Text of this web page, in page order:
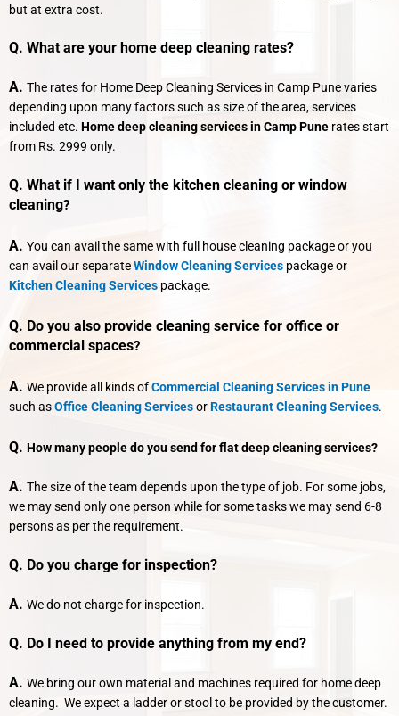
but at extra cost.
Q. What are your home deep cleaning rates?
A. The rates for Home Deep Cleaning Services in Camp Pune varies
depending upon many factors such as size of the area, services
included etc. Home deep cleaning services in Camp Pune rates start
from Rs. 2999 only.
Q. What if I want only the kitchen cleaning or window
cleaning?
A. You can avail the same with full house cleaning package or you
can avail our separateWindow Cleaning Services package or
Kitchen Cleaning Services package.
Q. Do you also provide cleaning service for office or
commercial spaces?
A. We provide all kinds ofCommercial Cleaning Services in Pune
such asOffice Cleaning ServicesorRestaurant Cleaning Services.
Q. How many people do you send for flat deep cleaning services?
A. The size of the team depends upon the type of job. For some jobs,
we may send only one person while for some tasks we may send 6-8
persons as per the requirement.
Q. Do you charge for inspection?
A. We do not charge for inspection.
Q. Do I need to provide anything from my end?
A. We bring our own material and machines required for home deep
cleaning. We expect a ladder or stool to be provided by the customer.